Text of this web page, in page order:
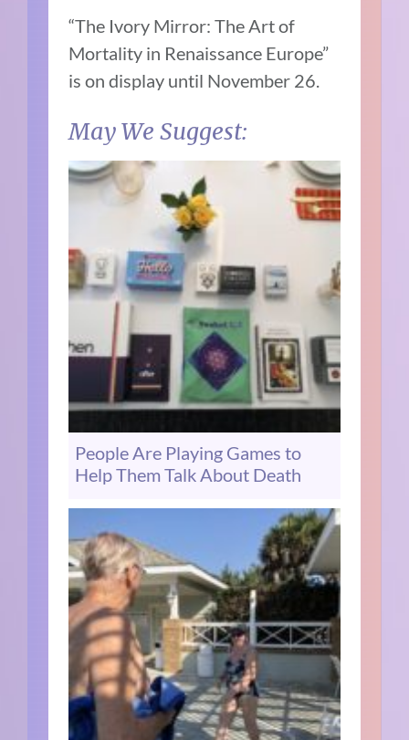
“The Ivory Mirror: The Art of
Mortality in Renaissance Europe”
is on display until November 26.
May We Suggest:
People Are Playing Games to
Help Them Talk About Death